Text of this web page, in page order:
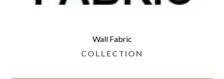
Wall Fabric
COLLECTION